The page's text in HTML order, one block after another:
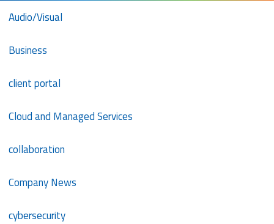
Audio/Visual
Business
client portal
Cloud and Managed Services
collaboration
Company News
cybersecurity